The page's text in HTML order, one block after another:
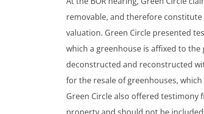
removable, and therefore
valuation. Green Circle presented
which a greenhouse is affixed to
deconstructed and reconstructed
for the resale of greenhouses,
Green Circle also offered